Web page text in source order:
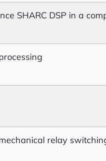
SHARC DSP in a
relay